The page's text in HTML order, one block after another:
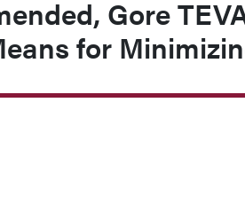
Gore
for